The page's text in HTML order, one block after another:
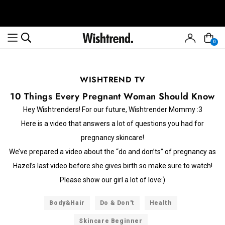
0
WISHTREND TV
10 Things Every Pregnant Woman Should Know
Hey Wishtrenders! For our future, Wishtrender Mommy :3
Here is a video that answers a lot of questions you had for
pregnancy skincare!
We’ve prepared a video about the “do and don’ts” of pregnancy as
Hazel’s last video before she gives birth so make sure to watch!
Please show our girl a lot of love:)
Body&Hair Do & Don't Health
Skincare Beginner